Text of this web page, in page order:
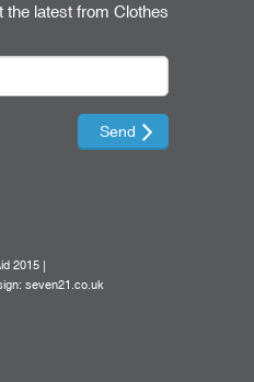
the latest from Clothes
2015 |
seven21.co.uk